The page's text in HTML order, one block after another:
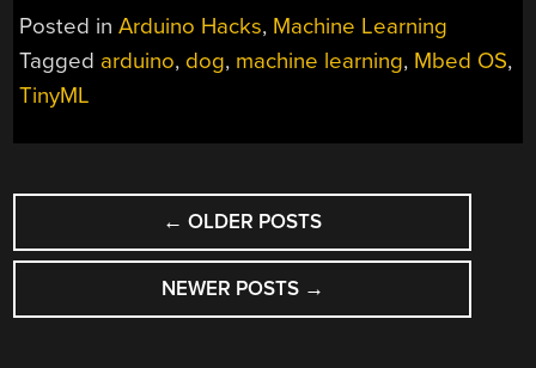
SHUSHES
STRESSED
DOGS”
Posted inArduino Hacks, Machine Learning
Tagged arduino, dog, machine learning, Mbed OS,
TinyML
POSTS
NAVIGATION
← OLDER POSTS
NEWER POSTS →